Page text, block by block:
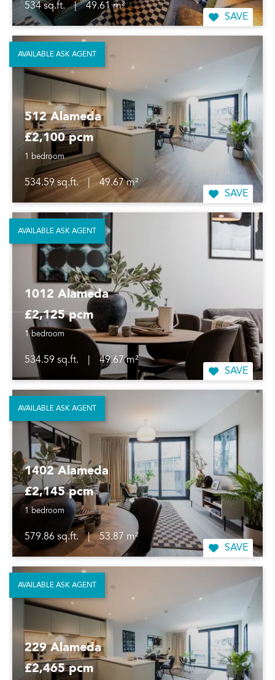
534 sq.ft. |
49.61 m²
SAVE
512 Alameda
£2,100 pcm
1 bedroom
534.59 sq.ft.
49.67 m²
SAVE
AVAILABLE ASK AGENT
1012 Alameda
£2,125 pcm
1 bedroom
534.59 sq.ft.
49.67 m²
SAVE
AVAILABLE ASK AGENT
1402 Alameda
£2,145 pcm
1 bedroom
579.86 sq.ft. |
53.87 m²
SAVE
AVAILABLE ASK AGENT
229 Alameda
£2,465 pcm
AVAILABLE ASK AGENT